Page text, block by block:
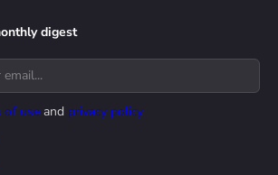
digest
of use and privacy policy